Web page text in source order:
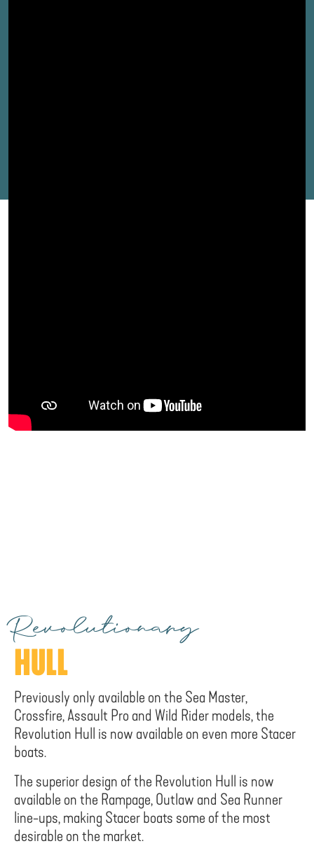
Revolutionary
HULL
Previously only available on the Sea Master,
Crossfire, Assault Pro and Wild Rider models, the
Revolution Hull is now available on even more Stacer
boats.
The superior design of the Revolution Hull is now
available on the Rampage, Outlaw and Sea Runner
line-ups, making Stacer boats some of the most
desirable on the market.